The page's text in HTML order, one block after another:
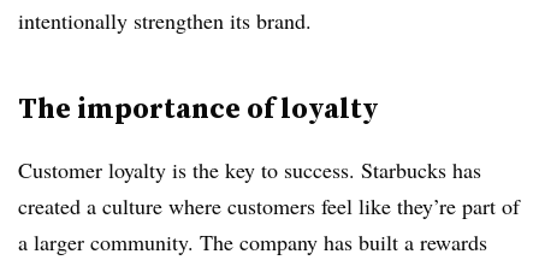
intentionally strengthen its brand.
The importance of loyalty
Customer loyalty is the key to success. Starbucks has
created a culture where customers feel like they’re part of
a larger community. The company has built a rewards